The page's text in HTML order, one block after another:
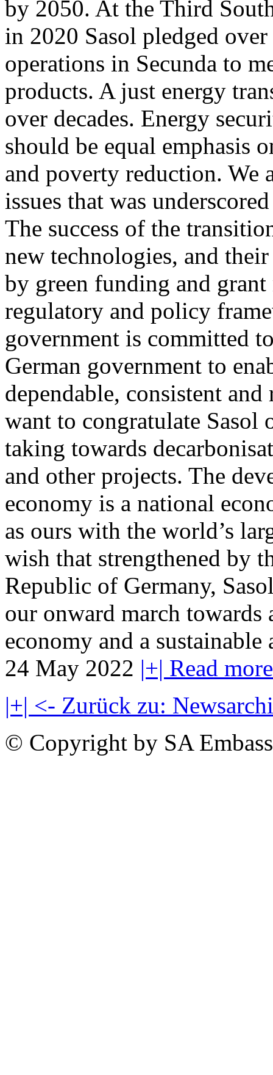
by 2050. At the Third
in 2020 Sasol pledged
operations in Secunda to
products. A just energy
over decades. Energy
should be equal emphasis
and poverty reduction. We
issues that was
The success of the
new technologies, and
by green funding and
regulatory and policy
government is committed
German government to
dependable, consistent
want to congratulate Sasol
taking towards
and other projects. The
economy is a national
as ours with the world’s
wish that strengthened by
Republic of Germany,
our onward march
economy and a
24 May 2022 |+| Read more
|+| <- Zurück zu:
© Copyright by SA